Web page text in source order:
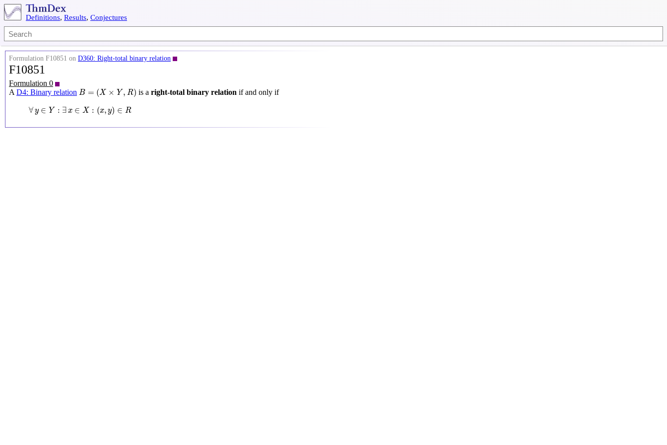
Definitions, Results, Conjectures
Formulation F10851 on D360: Right-total binary relation
F10851
Formulation 0
A D4: Binary relation B = (X × Y, R)
B= ×Y is a right-total binary relation if and only if
∀y ∈ Y : ∃x ∈ X : (x, y) ∈ R
∀ y∈ Y:∃ ∈ X: ,y R